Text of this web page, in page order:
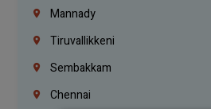
Mannady
Tiruvallikkeni
Sembakkam
Chennai